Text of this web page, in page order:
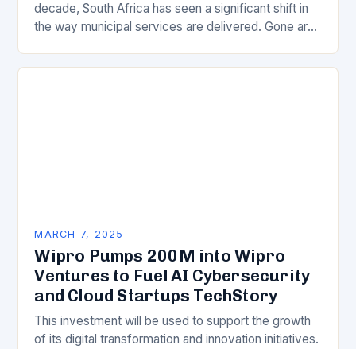
decade, South Africa has seen a significant shift in
the way municipal services are delivered. Gone are
MARCH 7, 2025
Wipro Pumps 200M into Wipro
Ventures to Fuel AI Cybersecurity
and Cloud Startups TechStory
This investment will be used to support the growth
of its digital transformation and innovation initiatives.